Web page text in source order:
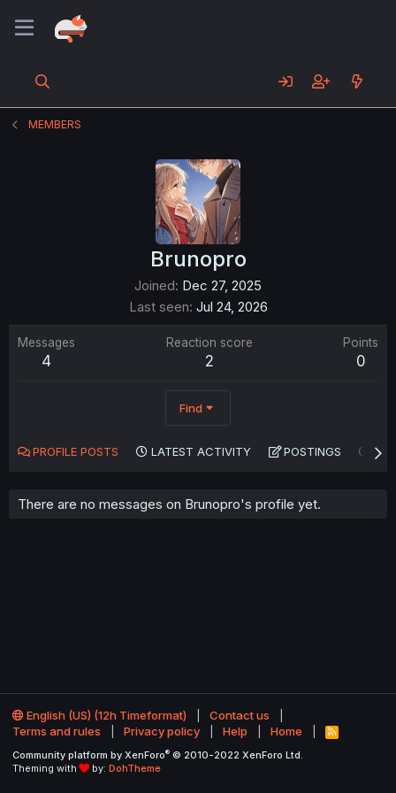
MEMBERS
Brunopro
Joined Dec 27, 2025
Last seen Jul 24, 2026
Messages
4
Reaction score
2
Points
0
Find
PROFILE POSTS LATEST ACTIVITY POSTINGS
There are no messages on Brunopro's profile yet.
English (US) (12h Timeformat)
Contact us
Terms and rules
Privacy policy Help Home
R
S
Community platform by XenForo® © 2010-2022 XenForo Ltd.
Theming with
by: DohTheme